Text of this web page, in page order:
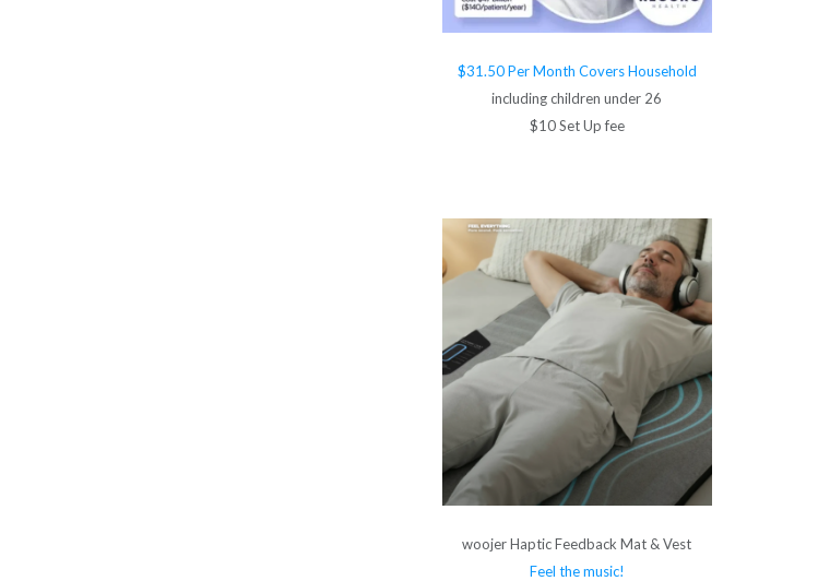
$31.50 Per Month Covers Household
including children under 26
$10 Set Up fee
woojer Haptic Feedback Mat & Vest
Feel the music!